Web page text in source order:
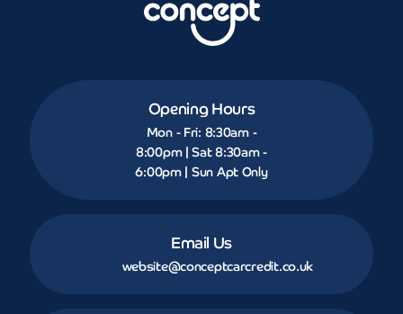
Opening Hours
Mon - Fri: 8:30am -
8:00pm | Sat 8:30am -
6:00pm | Sun Apt Only
Email Us
website@conceptcarcredit.co.uk